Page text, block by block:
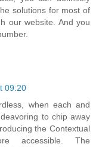
solutions for most of
our website. And you
09:20
when each and
to chip away
the Contextual
accessible. The